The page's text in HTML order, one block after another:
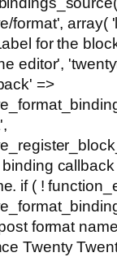
format', array(
for the
editor',
=>
if ( !
format
Twenty